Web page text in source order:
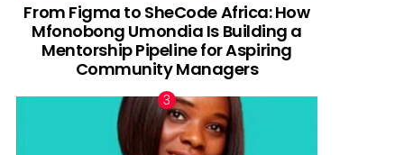
From Figma to SheCode Africa: How
Mfonobong Umondia Is Building a
Mentorship Pipeline for Aspiring
Community Managers